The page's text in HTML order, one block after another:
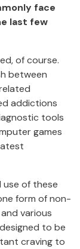
face
last few
of course.
between
addictions
tools
games
of these
form of non-
various
to be
craving to